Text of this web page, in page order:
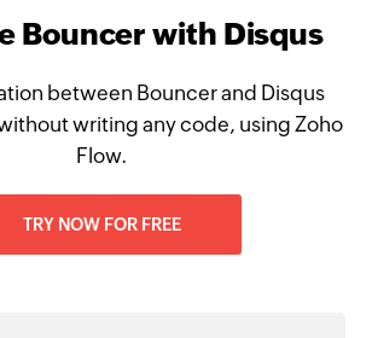
Bouncer with Disqus
between Bouncer and Disqus
writing any code, using Zoho
Flow.
TRY NOW FOR FREE